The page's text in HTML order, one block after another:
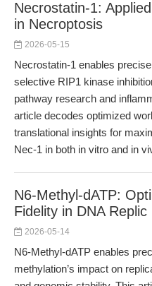
Necrostatin-1:
in Necroptosis
2026-05-15
Necrostatin-1 enables
selective RIP1 kinase
pathway research and
article decodes optimized
translational insights for
Nec-1 in both in vitro and in
N6-Methyl-dATP:
Fidelity in DNA Replic
2026-05-14
N6-Methyl-dATP enables
methylation’s impact on